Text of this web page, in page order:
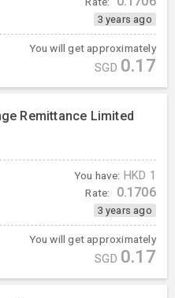
3 years ago
You will get approximately
SGD 0.17
Remittance Limited
You have: HKD 1
Rate: 0.1706
3 years ago
You will get approximately
SGD 0.17